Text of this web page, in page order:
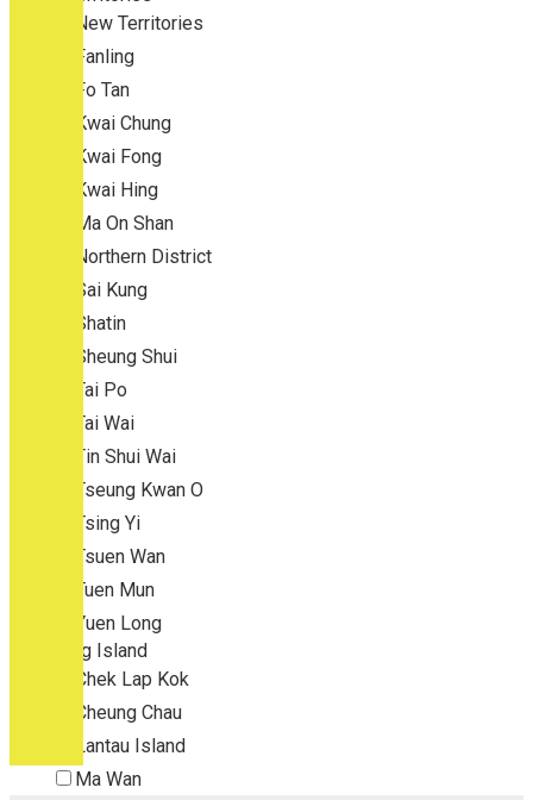
New Territories
Fanling
Fo Tan
Kwai Chung
Kwai Fong
Kwai Hing
Ma On Shan
Northern District
Sai Kung
Shatin
Sheung Shui
Tai Po
Tai Wai
Tin Shui Wai
Tseung Kwan O
Tsing Yi
Tsuen Wan
Tuen Mun
Yuen Long
Outlying Island
Chek Lap Kok
Cheung Chau
Lantau Island
Ma Wan